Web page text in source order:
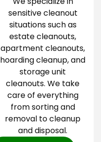
sensitive cleanout
situations such as
estate cleanouts,
apartment cleanouts,
hoarding cleanup, and
storage unit
cleanouts. We take
care of everything
from sorting and
removal to cleanup
and disposal.